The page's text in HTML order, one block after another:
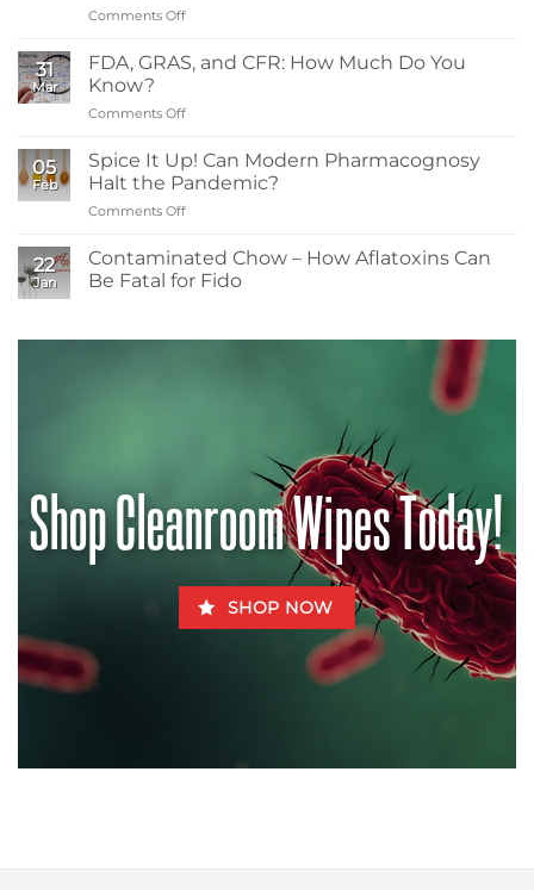
and
Resistance
Comments Off
Readers
Need
Low-
Energy
Contamination
Control
31
Mar
FDA, GRAS, and CFR: How Much Do You
Know?
Comments Off
GRAS,
CFR:
Do
You
05
Feb
Spice It Up! Can Modern Pharmacognosy
Halt the Pandemic?
Comments Off
It
Up!
Can
22
Jan
Contaminated Chow – How Aflatoxins Can
Be Fatal for Fido
on
Shop Cleanroom Wipes Today!
SHOP NOW